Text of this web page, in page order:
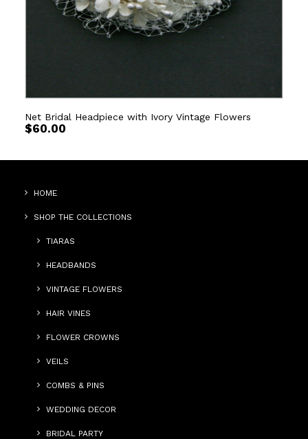
Net Bridal Headpiece with Ivory Vintage Flowers
$60.00
HOME
SHOP THE COLLECTIONS
TIARAS
HEADBANDS
VINTAGE FLOWERS
HAIR VINES
FLOWER CROWNS
VEILS
COMBS & PINS
WEDDING DECOR
BRIDAL PARTY